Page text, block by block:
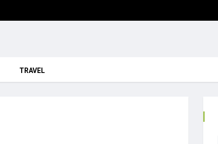
TRAVEL